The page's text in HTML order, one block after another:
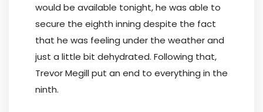
would be available tonight, he was able to
secure the eighth inning despite the fact
that he was feeling under the weather and
just a little bit dehydrated. Following that,
Trevor Megill put an end to everything in the
ninth.